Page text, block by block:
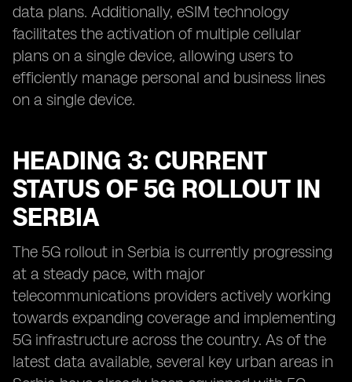
data plans. Additionally, eSIM technology
facilitates the activation of multiple cellular
plans on a single device, allowing users to
efficiently manage personal and business lines
on a single device.
HEADING 3: CURRENT
STATUS OF 5G ROLLOUT IN
SERBIA
The 5G rollout in Serbia is currently progressing
at a steady pace, with major
telecommunications providers actively working
towards expanding coverage and implementing
5G infrastructure across the country. As of the
latest data available, several key urban areas in